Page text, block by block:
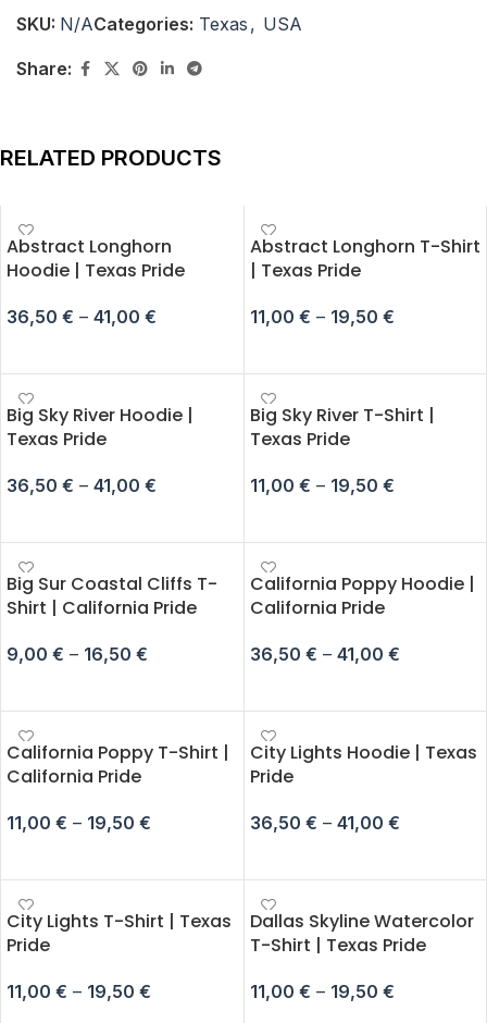
SKU: N/ACategories: Texas , USA
Share:
RELATED PRODUCTS
Abstract Longhorn
Hoodie | Texas Pride
36,50 € – 41,00 €
Abstract Longhorn T-Shirt
| Texas Pride
11,00 € – 19,50 €
Big Sky River Hoodie |
Texas Pride
36,50 € – 41,00 €
Big Sky River T-Shirt |
Texas Pride
11,00 € – 19,50 €
Big Sur Coastal Cliffs T-
Shirt | California Pride
9,00 € – 16,50 €
California Poppy Hoodie |
California Pride
36,50 € – 41,00 €
California Poppy T-Shirt |
California Pride
11,00 € – 19,50 €
City Lights Hoodie | Texas
Pride
36,50 € – 41,00 €
City Lights T-Shirt | Texas
Pride
11,00 € – 19,50 €
Dallas Skyline Watercolor
T-Shirt | Texas Pride
11,00 € – 19,50 €